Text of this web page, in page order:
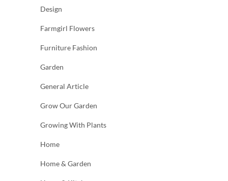
Design
Farmgirl Flowers
Furniture Fashion
Garden
General Article
Grow Our Garden
Growing With Plants
Home
Home & Garden